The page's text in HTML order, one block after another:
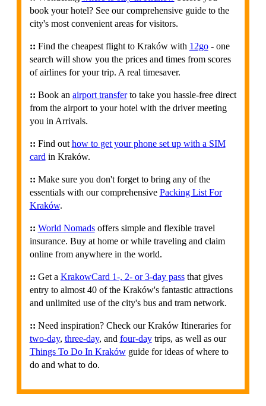
book your hotel? See our comprehensive guide to the
city's most convenient areas for visitors.
:: Find the cheapest flight to Kraków with 12go- one
search will show you the prices and times from scores
of airlines for your trip. A real timesaver.
:: Book an airport transferto take you hassle-free direct
from the airport to your hotel with the driver meeting
you in Arrivals.
:: Find out how to get your phone set up with a SIM
card in Kraków.
:: Make sure you don't forget to bring any of the
essentials with our comprehensive Packing List For
Kraków.
:: World Nomadsoffers simple and flexible travel
insurance. Buy at home or while traveling and claim
online from anywhere in the world.
:: Get a KrakowCard 1-, 2- or 3-day passthat gives
entry to almost 40 of the Kraków's fantastic attractions
and unlimited use of the city's bus and tram network.
:: Need inspiration? Check our Kraków Itineraries for
two-day, three-day, and four-daytrips, as well as our
Things To Do In Krakówguide for ideas of where to
do and what to do.